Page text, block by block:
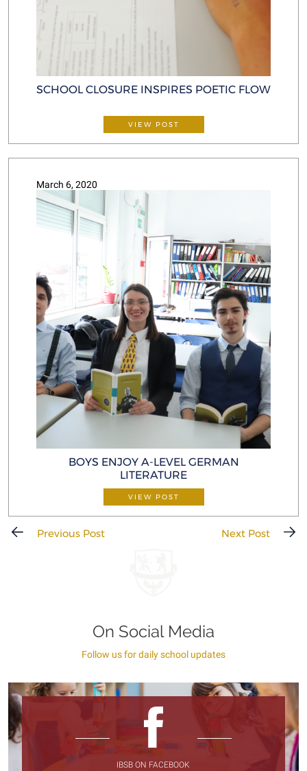
SCHOOL CLOSURE INSPIRES POETIC FLOW
VIEW POST
March 6, 2020
BOYS ENJOY A-LEVEL GERMAN
LITERATURE
VIEW POST
Previous Post Next Post
On Social Media
Follow us for daily school updates
IBSB ON FACEBOOK